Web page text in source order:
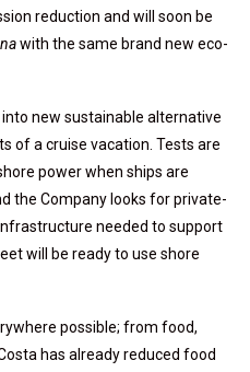
reduction and will soon be
with the same brand new eco-
new sustainable alternative
of a cruise vacation. Tests are
power when ships are
the Company looks for private-
needed to support
will be ready to use shore
possible; from food,
has already reduced food